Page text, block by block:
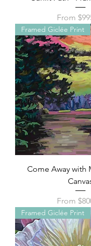
From
Sale Price
Framed Giclée Print
Come Away with
From
Sale Price
Framed Giclée Print